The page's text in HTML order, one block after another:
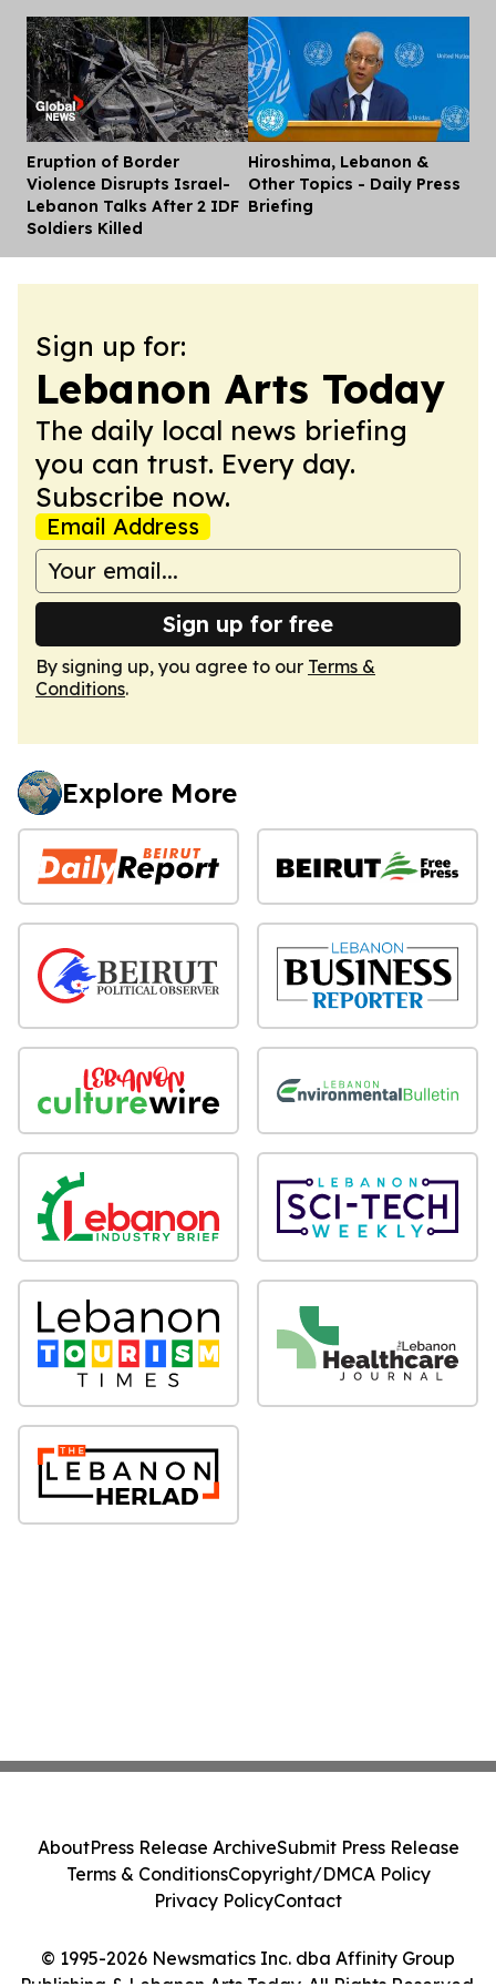
Eruption of Border
Violence Disrupts Israel-
Lebanon Talks After 2 IDF
Soldiers Killed
Hiroshima, Lebanon &
Other Topics - Daily Press
Briefing
Sign up for:
Lebanon Arts Today
The daily local news briefing
you can trust. Every day.
Subscribe now.
Email Address
Sign up for free
By signing up, you agree to our Terms &
Conditions.
Explore More
© 1995-2026 Newsmatics Inc. dba Affinity Group
AboutPress Release ArchiveSubmit Press Release
Terms & ConditionsCopyright/DMCA Policy
Privacy PolicyContact